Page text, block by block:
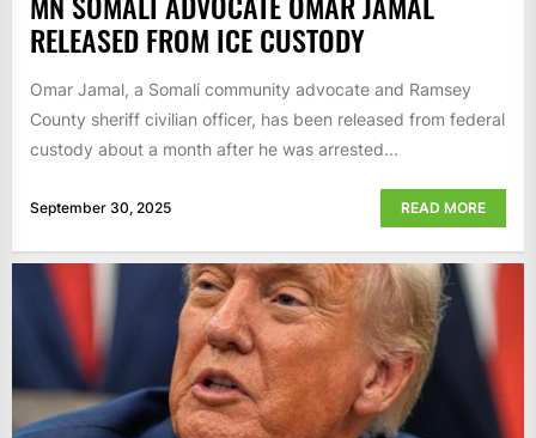
RELEASED FROM ICE CUSTODY
Omar Jamal, a Somali community advocate and Ramsey
County sheriff civilian officer, has been released from federal
custody about a month after he was arrested...
September 30, 2025 READ MORE